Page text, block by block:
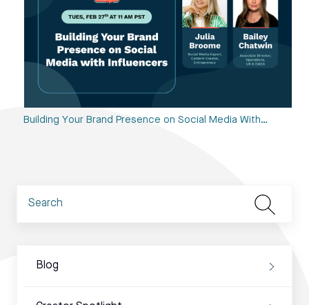
Building Your Brand Presence on Social Media With…
Blog